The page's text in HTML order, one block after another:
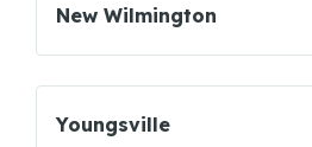
New Wilmington
Youngsville